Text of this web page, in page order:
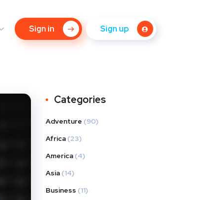
Sign in Sign up
Categories
Adventure (90)
Africa (23)
America (4)
Asia (14)
Business (11)